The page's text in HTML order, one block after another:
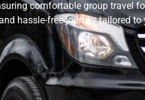
comfortable group travel
hassle-free journey tailored to